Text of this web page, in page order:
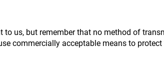
us, but remember that no method of
commercially acceptable means to